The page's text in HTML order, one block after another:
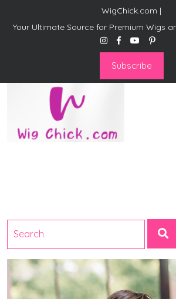
WigChick.com |
Your Ultimate Source for Premium Wigs
Subscribe